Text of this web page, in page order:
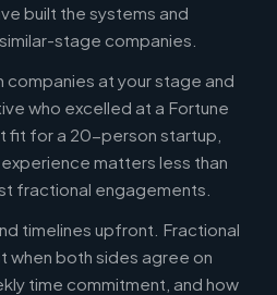
built the systems and
stage companies.
at your stage and
who excelled at a Fortune
fit for a 20-person startup,
matters less than
fractional engagements.
timelines upfront. Fractional
when both sides agree on
time commitment, and how